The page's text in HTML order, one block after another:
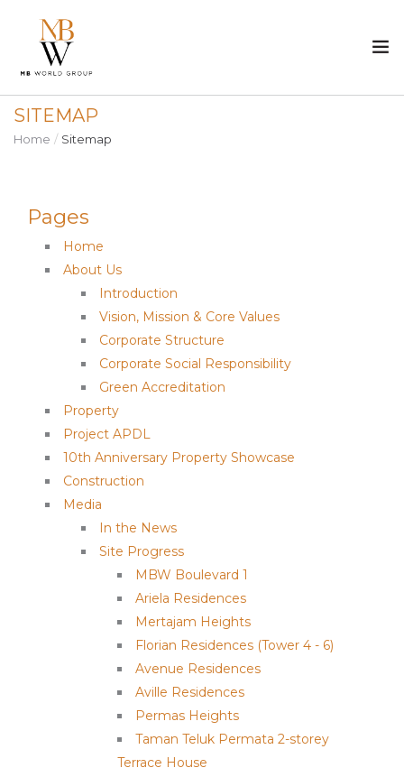
ABOUT US
CONSTRUCTION
MEDIA
CONTACT
SITEMAP
Home Sitemap
Pages
Home
About Us
Introduction
Vision, Mission & Core Values
Corporate Structure
Corporate Social Responsibility
Green Accreditation
Property
Project APDL
10th Anniversary Property Showcase
Construction
Media
In the News
Site Progress
MBW Boulevard 1
Ariela Residences
Mertajam Heights
Florian Residences (Tower 4 - 6)
Avenue Residences
Aville Residences
Permas Heights
Taman Teluk Permata 2-storey
Terrace House